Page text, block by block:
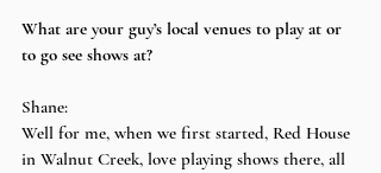
What are your guy’s local venues to play at or
to go see shows at?
Shane:
Well for me, when we first started, Red House
in Walnut Creek, love playing shows there, all